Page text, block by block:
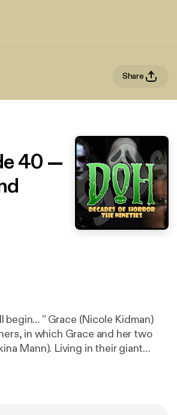
Share
40 —
” Grace (Nicole Kidman)
in which Grace and her two
Mann). Living in their giant